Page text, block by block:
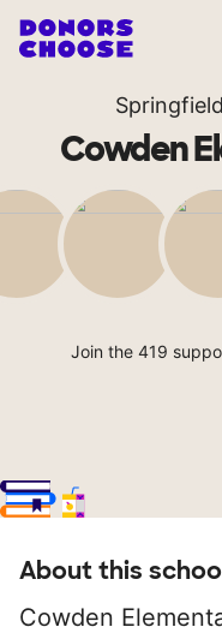
Cowden
Join the 419
About this
Cowden